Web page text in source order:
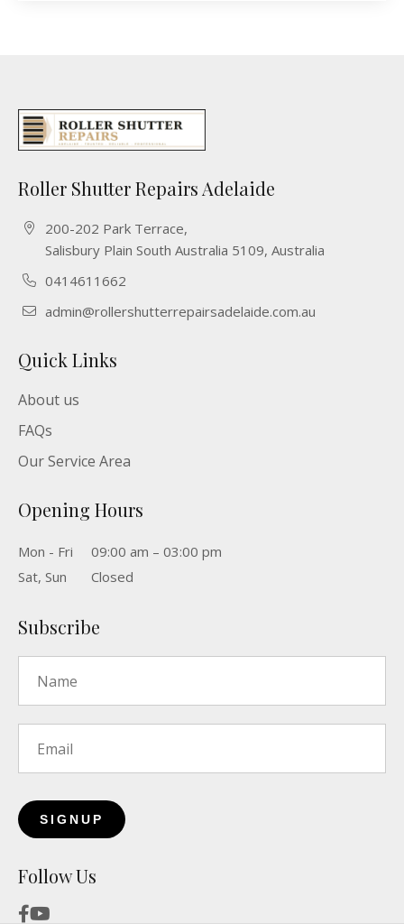
Roller Shutter Repairs Adelaide
200-202 Park Terrace,
Salisbury Plain South Australia 5109, Australia
0414611662
admin@rollershutterrepairsadelaide.com.au
Quick Links
About us
FAQs
Our Service Area
Opening Hours
Mon - Fri
09:00 am – 03:00 pm
Sat, Sun
Closed
Subscribe
Follow Us